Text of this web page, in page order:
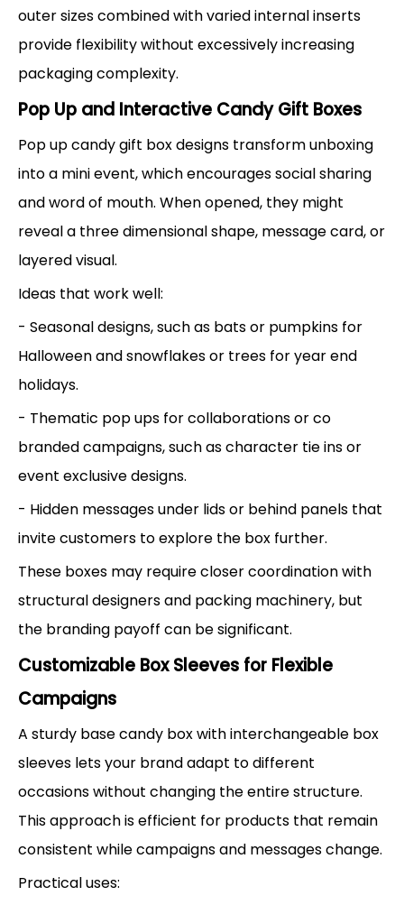
outer sizes combined with varied internal inserts
provide flexibility without excessively increasing
packaging complexity.
Pop Up and Interactive Candy Gift Boxes
Pop up candy gift box designs transform unboxing
into a mini event, which encourages social sharing
and word of mouth. When opened, they might
reveal a three dimensional shape, message card, or
layered visual.
Ideas that work well:
- Seasonal designs, such as bats or pumpkins for
Halloween and snowflakes or trees for year end
holidays.
- Thematic pop ups for collaborations or co
branded campaigns, such as character tie ins or
event exclusive designs.
- Hidden messages under lids or behind panels that
invite customers to explore the box further.
These boxes may require closer coordination with
structural designers and packing machinery, but
the branding payoff can be significant.
Customizable Box Sleeves for Flexible
Campaigns
A sturdy base candy box with interchangeable box
sleeves lets your brand adapt to different
occasions without changing the entire structure.
This approach is efficient for products that remain
consistent while campaigns and messages change.
Practical uses: